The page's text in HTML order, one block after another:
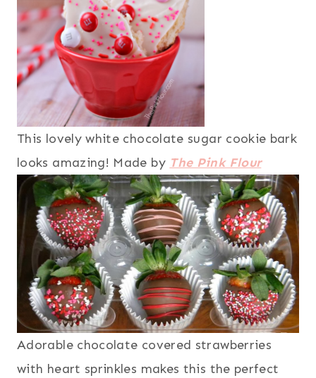
This lovely white chocolate sugar cookie bark
looks amazing! Made by The Pink Flour
Adorable chocolate covered strawberries
with heart sprinkles makes this the perfect